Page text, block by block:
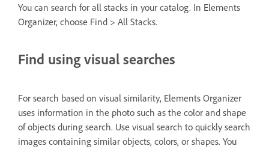
You can search for all stacks in your catalog. In Elements
Organizer, choose Find > All Stacks.
Find using visual searches
For search based on visual similarity, Elements Organizer
uses information in the photo such as the color and shape
of objects during search. Use visual search to quickly search
images containing similar objects, colors, or shapes. You